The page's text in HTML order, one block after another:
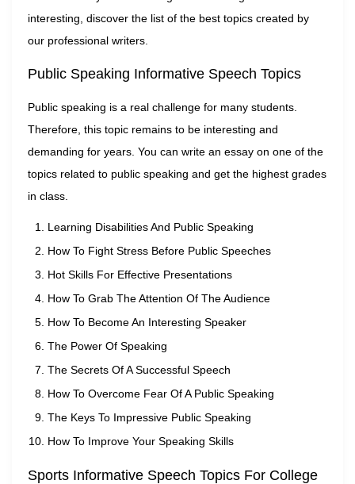
interesting, discover the list of the best topics created by
our professional writers.
Public Speaking Informative Speech Topics
Public speaking is a real challenge for many students.
Therefore, this topic remains to be interesting and
demanding for years. You can write an essay on one of the
topics related to public speaking and get the highest grades
in class.
Learning Disabilities And Public Speaking
How To Fight Stress Before Public Speeches
Hot Skills For Effective Presentations
How To Grab The Attention Of The Audience
How To Become An Interesting Speaker
The Power Of Speaking
The Secrets Of A Successful Speech
How To Overcome Fear Of A Public Speaking
The Keys To Impressive Public Speaking
How To Improve Your Speaking Skills
Sports Informative Speech Topics For College